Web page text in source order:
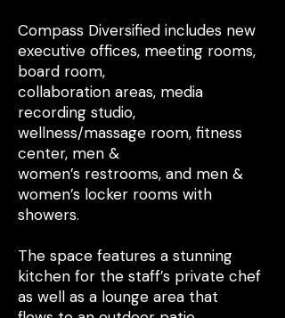
Compass Diversified includes new
executive offices, meeting rooms,
board room,
collaboration areas, media
recording studio,
wellness/massage room, fitness
center, men &
women’s restrooms, and men &
women’s locker rooms with
showers.
The space features a stunning
kitchen for the staff’s private chef
as well as a lounge area that